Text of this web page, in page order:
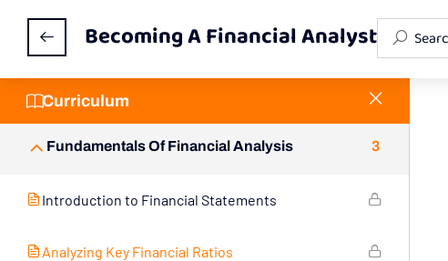
Fundamentals Of Financial Analysis 3
Introduction to Financial Statements
Analyzing Key Financial Ratios
Becoming A Financial Analyst
Curriculum